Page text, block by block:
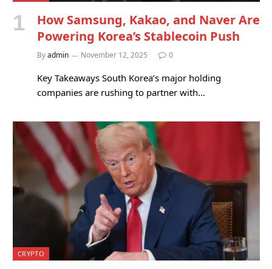
How Samsung, Kakao, and Naver Are
Powering Korea’s Stablecoin Push
Byadmin November 12, 2025 0
Key Takeaways South Korea’s major holding
companies are rushing to partner with…
CRYPTO